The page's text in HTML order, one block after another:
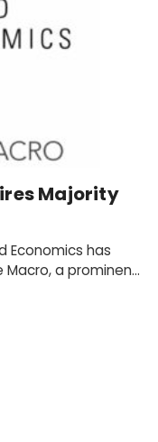
Majority
Economics has
Macro, a prominent